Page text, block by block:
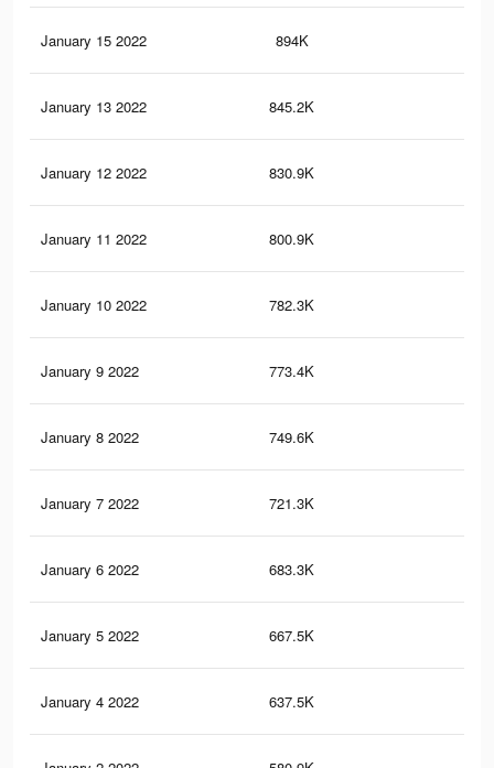
January 15 2022 894K
January 13 2022 845.2K
January 12 2022 830.9K
January 11 2022 800.9K
January 10 2022 782.3K
January 9 2022 773.4K
January 8 2022 749.6K
January 7 2022 721.3K
January 6 2022 683.3K
January 5 2022 667.5K
January 4 2022 637.5K